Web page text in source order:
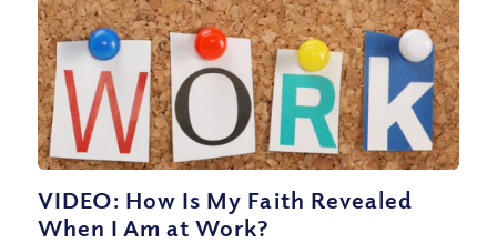
VIDEO: How Is My Faith Revealed
When I Am at Work?